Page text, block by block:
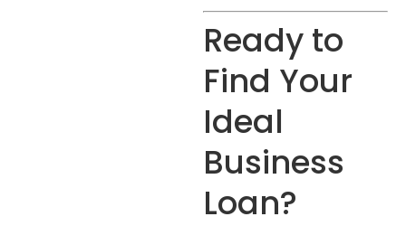
Ready to
Find Your
Ideal
Business
Loan?